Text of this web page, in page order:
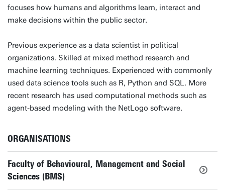
focuses how humans and algorithms learn, interact and
make decisions within the public sector.
Previous experience as a data scientist in political
organizations. Skilled at mixed method research and
machine learning techniques. Experienced with commonly
used data science tools such as R, Python and SQL. More
recent research has used computational methods such as
agent-based modeling with the NetLogo software.
ORGANISATIONS
Faculty of Behavioural, Management and Social
Sciences (BMS)